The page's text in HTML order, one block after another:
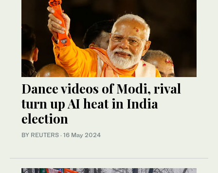
Dance videos of Modi, rival
turn up AI heat in India
election
BY REUTERS · 16 May 2024